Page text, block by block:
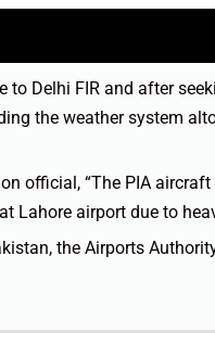
to Delhi FIR and after
the weather system
official, “The PIA
Lahore airport due to
the Airports